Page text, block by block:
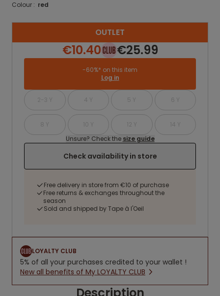
Colour : red
OUTLET
€10.40 €25.99
-60%* on this item
Log in
2-3 Y 4 Y 5 Y 6 Y
8 Y 10 Y 12 Y
14 Y
Unsure? Check the size guide
Check availability in store
Free delivery in store from €10 of purchase
Free returns & exchanges throughout the
season
Sold and shipped by Tape à l'Oeil
LOYALTY CLUB
5% of all your purchases credited to your wallet !
New all benefits of My LOYALTY CLUB